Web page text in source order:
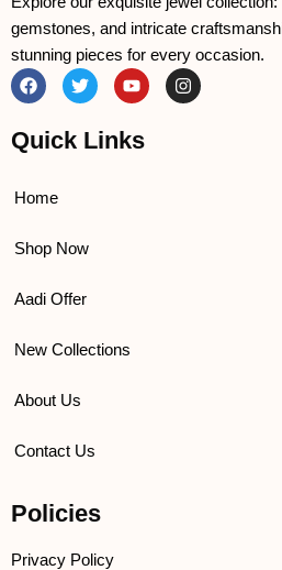
gemstones, and intricate
stunning pieces for every occasion.
F
a
c
b
k
T
w
i
t
t
Y
o
u
u
I
n
s
Quick Links
Home
Shop Now
Aadi Offer
New Collections
About Us
Contact Us
Policies
Privacy Policy